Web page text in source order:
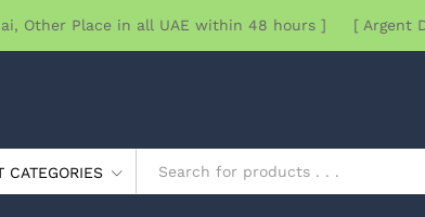
Other Place in all UAE within 48 hours ] [ Argent
CATEGORIES